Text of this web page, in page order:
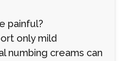
painful?
only mild
numbing creams can